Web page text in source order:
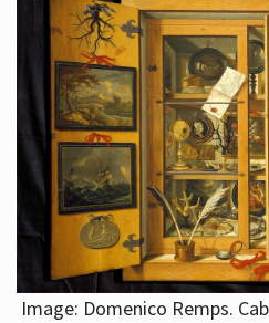
Image: Domenico Remps.